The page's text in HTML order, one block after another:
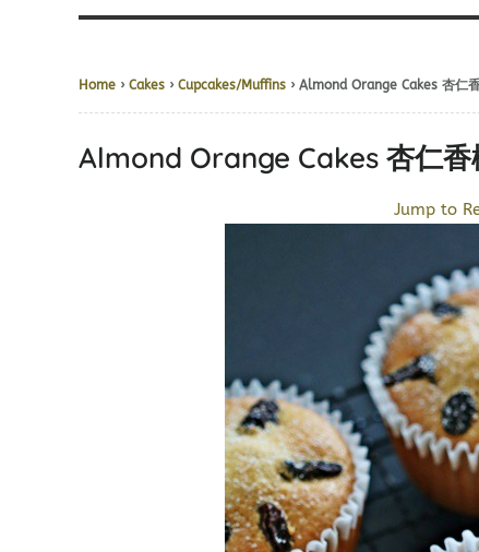
Home › Cakes › Cupcakes/Muffins › Almond Orange Cakes 杏仁
Almond Orange Cakes 杏仁香
Jump to